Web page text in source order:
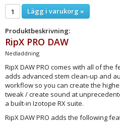
Lägg i varukorg »
Produktbeskrivning:
RipX PRO DAW
Nedladdning
RipX DAW PRO comes with all of the
adds advanced stem clean-up and
workflow so you can create the
tweak / create sound at
a built-in Izotope RX suite.
RipX DAW PRO adds the following